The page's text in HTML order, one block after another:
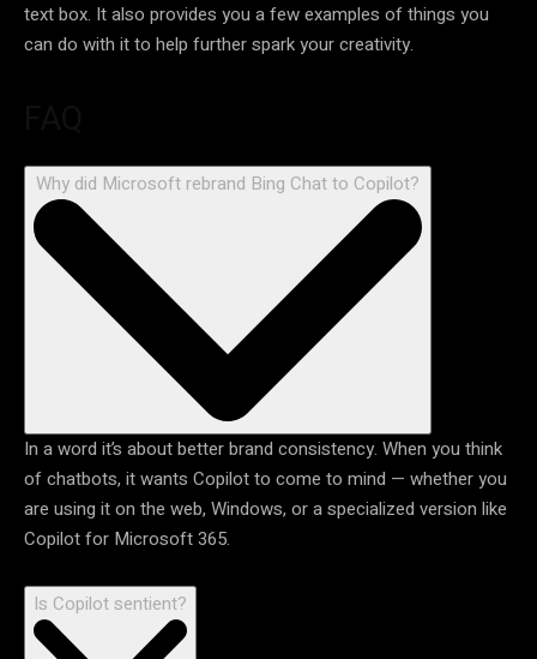
text box. It also provides you a few examples of things you
can do with it to help further spark your creativity.
In a word it’s about better brand consistency. When you think
of chatbots, it wants Copilot to come to mind — whether you
are using it on the web, Windows, or a specialized version like
Copilot for Microsoft 365.
Is Copilot sentient?